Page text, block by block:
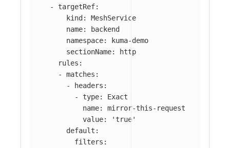
-
targetRef:
kind :
MeshService
name:
backend
namespace:
kuma-demo
sectionName:
http
rules :
-
matches :
-
headers :
-
type:
Exact
name:
mirror-this-request
value: ' true'
default :
filters :